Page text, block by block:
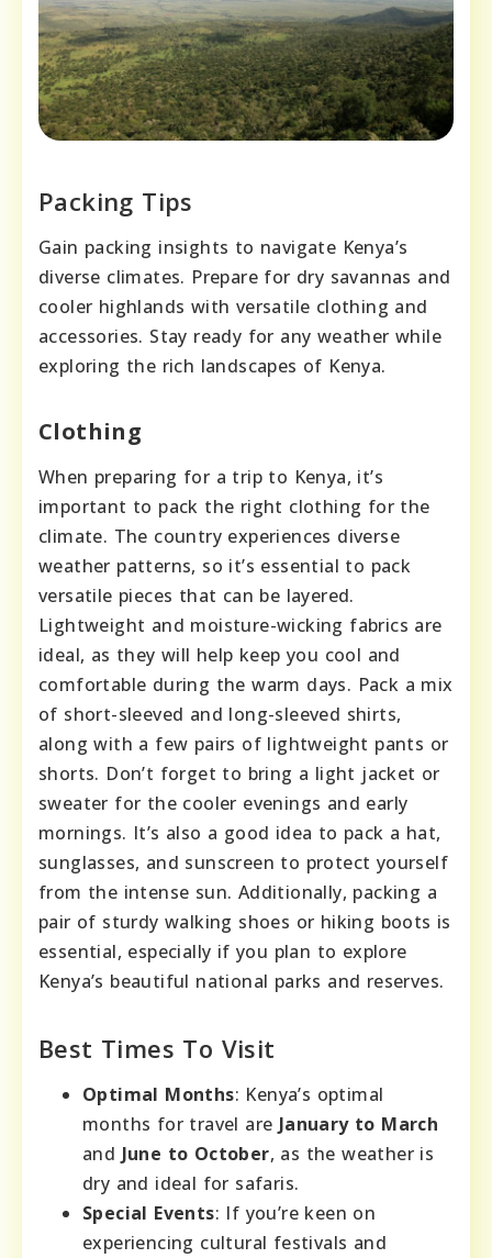
Packing Tips
Gain packing insights to navigate Kenya’s
diverse climates. Prepare for dry savannas and
cooler highlands with versatile clothing and
accessories. Stay ready for any weather while
exploring the rich landscapes of Kenya.
Clothing
When preparing for a trip to Kenya, it’s
important to pack the right clothing for the
climate. The country experiences diverse
weather patterns, so it’s essential to pack
versatile pieces that can be layered.
Lightweight and moisture-wicking fabrics are
ideal, as they will help keep you cool and
comfortable during the warm days. Pack a mix
of short-sleeved and long-sleeved shirts,
along with a few pairs of lightweight pants or
shorts. Don’t forget to bring a light jacket or
sweater for the cooler evenings and early
mornings. It’s also a good idea to pack a hat,
sunglasses, and sunscreen to protect yourself
from the intense sun. Additionally, packing a
pair of sturdy walking shoes or hiking boots is
essential, especially if you plan to explore
Kenya’s beautiful national parks and reserves.
Best Times To Visit
Optimal Months: Kenya’s optimal
months for travel are January to March
and June to October, as the weather is
dry and ideal for safaris.
Special Events: If you’re keen on
experiencing cultural festivals and